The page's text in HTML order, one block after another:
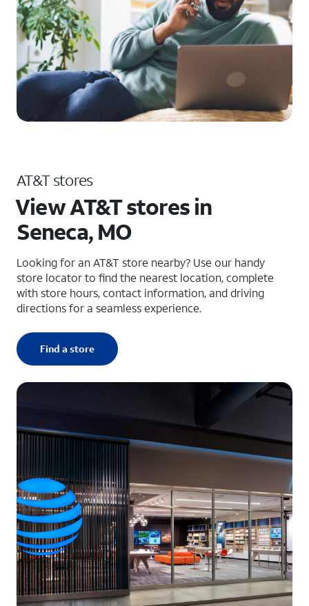
AT&T stores
View AT&T stores in
Seneca, MO
Looking for an AT&T store nearby? Use our handy
store locator to find the nearest location, complete
with store hours, contact information, and driving
directions for a seamless experience.
Find a store